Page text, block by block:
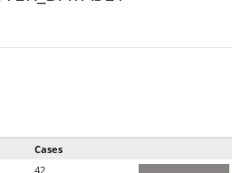
Cases
42